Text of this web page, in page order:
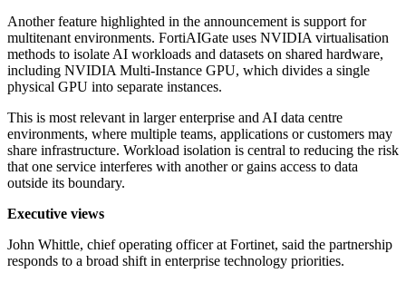
Another feature highlighted in the announcement is support for
multitenant environments. FortiAIGate uses NVIDIA virtualisation
methods to isolate AI workloads and datasets on shared hardware,
including NVIDIA Multi-Instance GPU, which divides a single
physical GPU into separate instances.
This is most relevant in larger enterprise and AI data centre
environments, where multiple teams, applications or customers may
share infrastructure. Workload isolation is central to reducing the risk
that one service interferes with another or gains access to data
outside its boundary.
Executive views
John Whittle, chief operating officer at Fortinet, said the partnership
responds to a broad shift in enterprise technology priorities.